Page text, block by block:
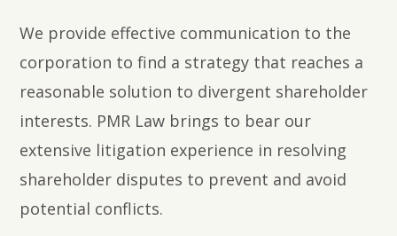
We provide effective communication to the
corporation to find a strategy that reaches a
reasonable solution to divergent shareholder
interests. PMR Law brings to bear our
extensive litigation experience in resolving
shareholder disputes to prevent and avoid
potential conflicts.